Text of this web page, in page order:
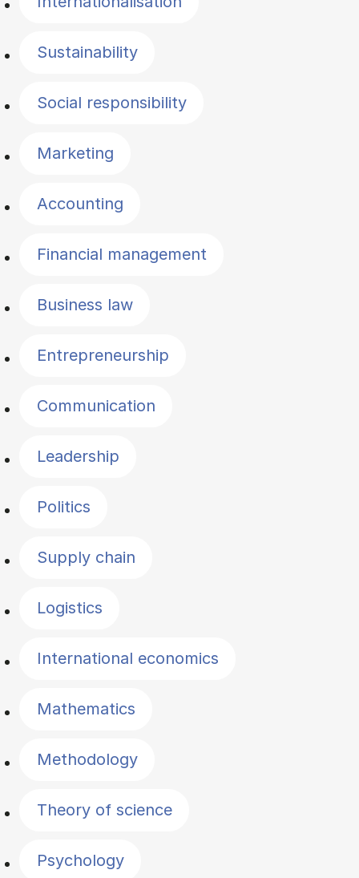
Sustainability
Social responsibility
Marketing
Accounting
Financial management
Business law
Entrepreneurship
Communication
Leadership
Politics
Supply chain
Logistics
International economics
Mathematics
Methodology
Theory of science
Psychology